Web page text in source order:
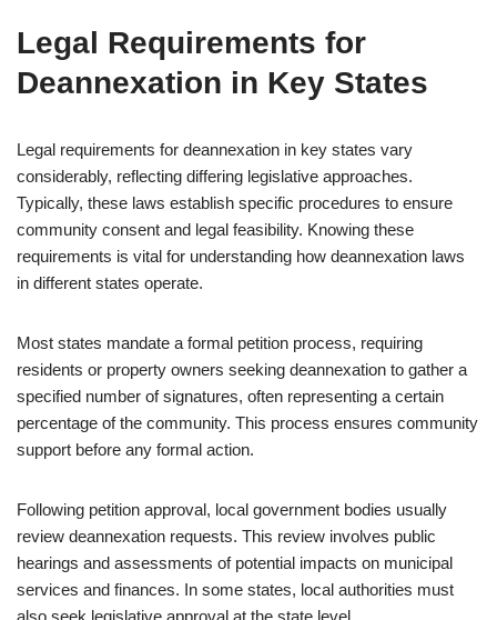
Legal Requirements for
Deannexation in Key States
Legal requirements for deannexation in key states vary
considerably, reflecting differing legislative approaches.
Typically, these laws establish specific procedures to ensure
community consent and legal feasibility. Knowing these
requirements is vital for understanding how deannexation laws
in different states operate.
Most states mandate a formal petition process, requiring
residents or property owners seeking deannexation to gather a
specified number of signatures, often representing a certain
percentage of the community. This process ensures community
support before any formal action.
Following petition approval, local government bodies usually
review deannexation requests. This review involves public
hearings and assessments of potential impacts on municipal
services and finances. In some states, local authorities must
also seek legislative approval at the state level.